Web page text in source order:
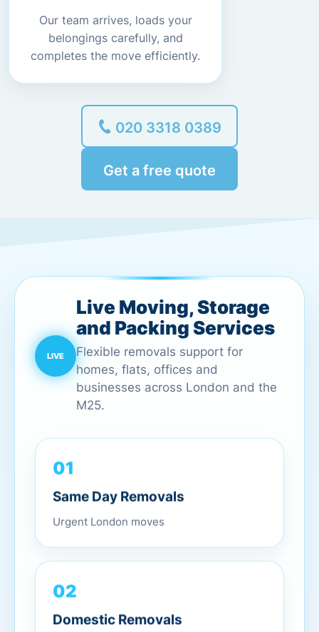
Our team arrives, loads your
belongings carefully, and
completes the move efficiently.
020 3318 0389
Get a free quote
Live Moving, Storage
and Packing Services
Flexible removals support for
homes, flats, offices and
businesses across London and the
M25.
01
Same Day Removals
Urgent London moves
02
Domestic Removals